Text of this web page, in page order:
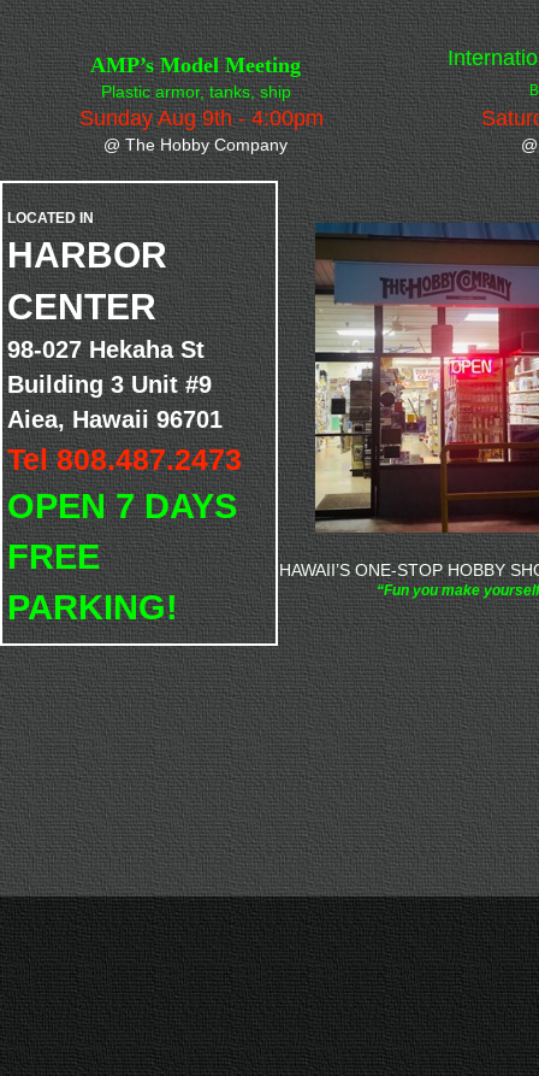
AMP’s Model Meeting
Plastic armor, tanks, ship
Sunday Aug 9th - 4:00pm
@ The Hobby Company
LOCATED IN
HARBOR
CENTER
98-027 Hekaha St
Building 3 Unit #9
Aiea, Hawaii 96701
Tel 808.487.2473
OPEN 7 DAYS
FREE
PARKING!
HAWAII’S ONE-STOP HOBBY
“Fun you make